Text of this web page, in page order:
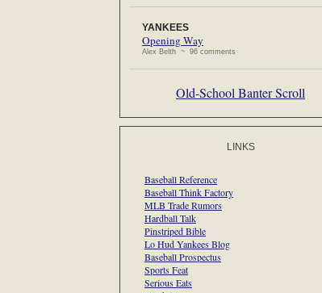
YANKEES
Opening Way
Alex Belth ~ 96 comments
Old-School Banter Scroll
LINKS
Baseball Reference
Baseball Think Factory
MLB Trade Rumors
Hardball Talk
Pinstriped Bible
Lo Hud Yankees Blog
Baseball Prospectus
Sports Feat
Serious Eats